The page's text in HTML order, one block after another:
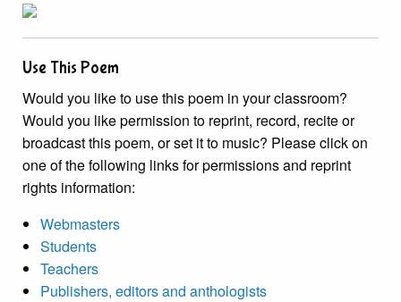
Use This Poem
Would you like to use this poem in your classroom?
Would you like permission to reprint, record, recite or
broadcast this poem, or set it to music? Please click on
one of the following links for permissions and reprint
rights information:
Webmasters
Students
Teachers
Publishers, editors and anthologists